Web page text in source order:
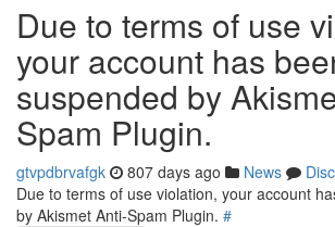
Due to terms of use
your account has
suspended by
Spam Plugin.
gtvpdbrvafgk 807 days ago News
Due to terms of use violation, your account
by Akismet Anti-Spam Plugin. #